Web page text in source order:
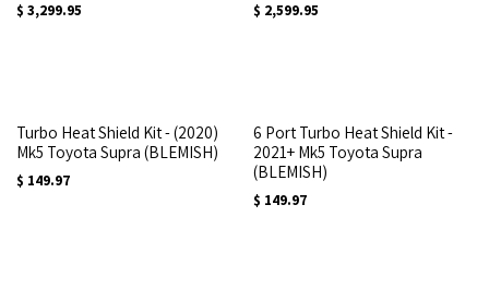
$ 3,299.95 $ 2,599.95
Turbo Heat Shield Kit - (2020)
Mk5 Toyota Supra (BLEMISH)
$ 149.97
6 Port Turbo Heat Shield Kit -
2021+ Mk5 Toyota Supra
(BLEMISH)
$ 149.97